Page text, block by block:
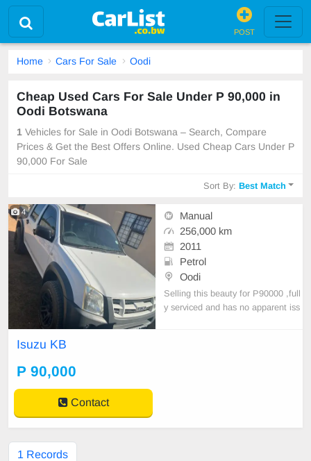
POST
Home Cars For Sale Oodi
Cheap Used Cars For Sale Under P 90,000 in
Oodi Botswana
1 Vehicles for Sale in Oodi Botswana – Search, Compare
Prices & Get the Best Offers Online. Used Cheap Cars Under P
90,000 For Sale
Sort By:Best Match
4
Manual
256,000 km
2011
Petrol
Oodi
Selling this beauty for P90000 ,full
y serviced and has no apparent iss
Isuzu KB
P 90,000
Contact
1 Records